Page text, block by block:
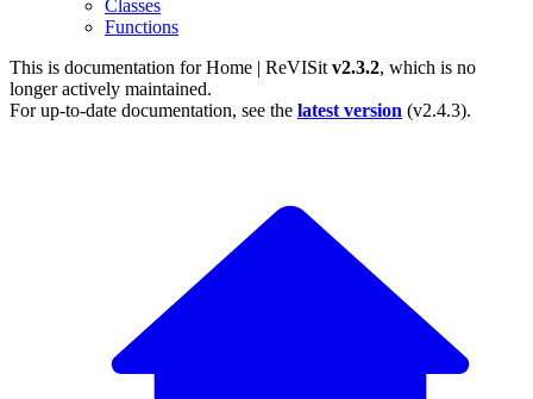
Classes
Functions
This is documentation forHome | ReVISit v2.3.2, which is no
longer actively maintained.
For up-to-date documentation, see the latest version (v2.4.3).